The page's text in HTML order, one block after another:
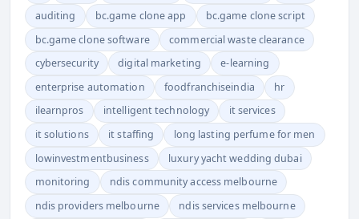
auditing
bc.game clone app
bc.game clone script
bc.game clone software
commercial waste clearance
cybersecurity
digital marketing
e-learning
enterprise automation
foodfranchiseindia
hr
ilearnpros
intelligent technology
it services
it solutions
it staffing
long lasting perfume for men
lowinvestmentbusiness
luxury yacht wedding dubai
monitoring
ndis community access melbourne
ndis providers melbourne
ndis services melbourne